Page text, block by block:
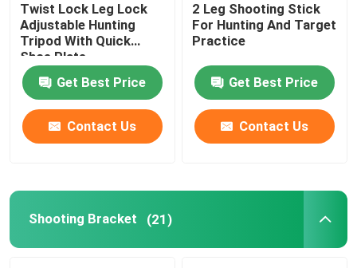
VR Show
About Us
Factory Tour
Contact Us
Twist Lock Leg Lock
Adjustable Hunting
Tripod With Quick
Shoe Plate
Get Best Price
Contact Us
2 Leg Shooting Stick
For Hunting And Target
Practice
Get Best Price
Contact Us
Shooting Bracket (21)